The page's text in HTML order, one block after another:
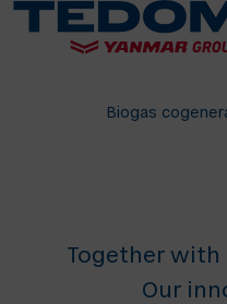
Biogas
Together with
Our